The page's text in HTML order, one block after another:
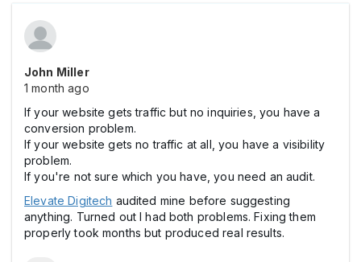
John Miller
1 month ago
If your website gets traffic but no inquiries, you have a
conversion problem.
If your website gets no traffic at all, you have a visibility
problem.
If you're not sure which you have, you need an audit.
Elevate Digitech audited mine before suggesting
anything. Turned out I had both problems. Fixing them
properly took months but produced real results.